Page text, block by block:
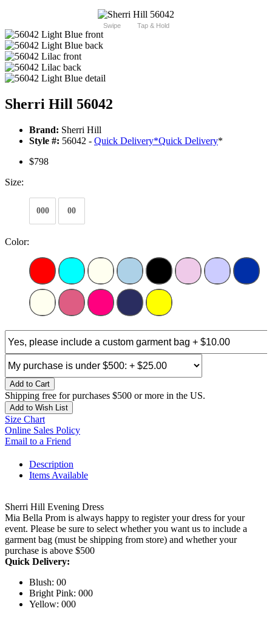
Swipe Tap & Hold
Sherri Hill 56042
Brand: Sherri Hill
Style #: 56042 - Quick Delivery*Quick Delivery*
$798
Size:
000 00
Color:
Add to Cart
Shipping free for purchases $500 or more in the US.
Add to Wish List
Size Chart
Online Sales Policy
Email to a Friend
Description
Items Available
Sherri Hill Evening Dress
Mia Bella Prom is always happy to register your dress for your
event. Please be sure to select whether you want us to include a
garment bag (must be shipping from store) and whether your
purchase is above $500
Quick Delivery:
Blush: 00
Bright Pink: 000
Yellow: 000